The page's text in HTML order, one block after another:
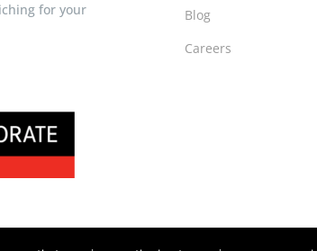
for your
Blog
Careers